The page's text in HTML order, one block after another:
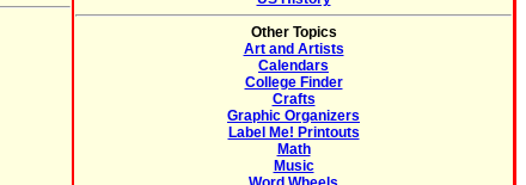
Other Topics
Art and Artists
Calendars
College Finder
Crafts
Graphic Organizers
Label Me! Printouts
Math
Music